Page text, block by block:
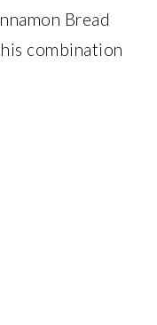
Bread
combination